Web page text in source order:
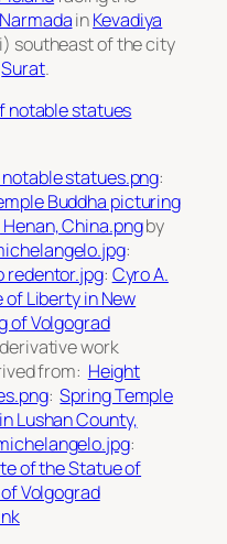
NarmadainKevadiya
southeast of the city
Surat.
statues.png:
Buddha picturing
China.pngby
:
redentor.jpg: Cyro A.
Liberty in New
of Volgograd
derivative work
from: Height
:Spring Temple
Lushan County,
:
of the Statue of
Volgograd